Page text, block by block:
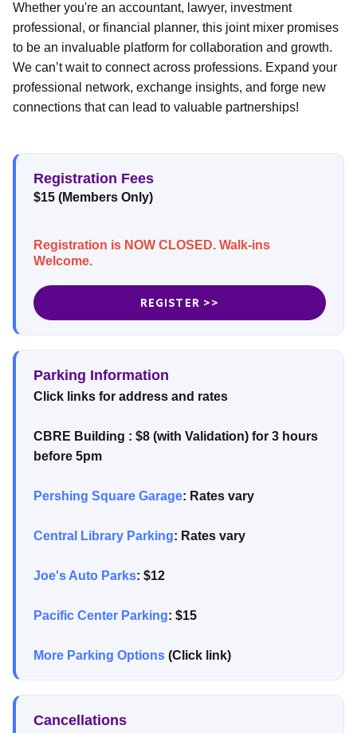
Whether you're an accountant, lawyer, investment
professional, or financial planner, this joint mixer promises
to be an invaluable platform for collaboration and growth.
We can’t wait to connect across professions. Expand your
professional network, exchange insights, and forge new
connections that can lead to valuable partnerships!
Registration Fees
$15 (Members Only)
Registration is NOW CLOSED. Walk-ins
Welcome.
REGISTER >>
Parking Information
Click links for address and rates
CBRE Building : $8 (with Validation) for 3 hours
before 5pm
Pershing Square Garage: Rates vary
Central Library Parking: Rates vary
Joe's Auto Parks: $12
Pacific Center Parking: $15
More Parking Options (Click link)
Cancellations